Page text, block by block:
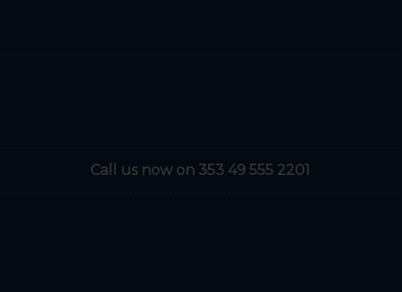
Call us now on 353 49 555 2201